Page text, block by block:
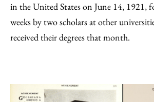
in the United States on June 14, 1921,
weeks by two scholars at other
received their degrees that month.